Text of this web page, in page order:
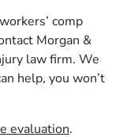
comp
Morgan &
law firm. We
help, you won’t
evaluation.